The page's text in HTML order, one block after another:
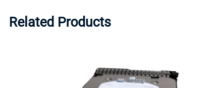
Related Products